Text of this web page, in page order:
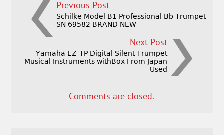
Previous Post
Schilke Model B1 Professional Bb Trumpet
SN 69582 BRAND NEW
Next Post
Yamaha EZ-TP Digital Silent Trumpet
Musical Instruments withBox From Japan
Used
Comments are closed.